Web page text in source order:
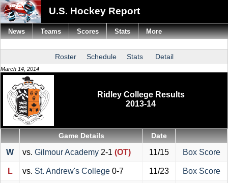
U.S. Hockey Report
Roster Schedule Stats Detail
March 14, 2014
Ridley College Results
2013-14
Game Details Date
W vs. Gilmour Academy 2-1 (OT) 11/15 Box Score
L vs. St. Andrew's College 0-7 11/23 Box Score
News Teams Scores Stats More